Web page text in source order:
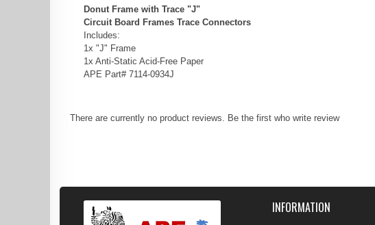
Donut Frame with Trace "J"
Circuit Board Frames Trace Connectors
Includes:
1x "J" Frame
1x Anti-Static Acid-Free Paper
APE Part# 7114-0934J
There are currently no product reviews. Be the first who write review
INFORMATION